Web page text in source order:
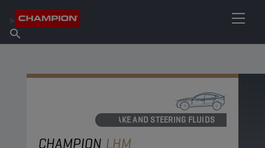
About Champion
Find Salespoint
BRAKE AND STEERING FLUIDS
CHAMPION LHM